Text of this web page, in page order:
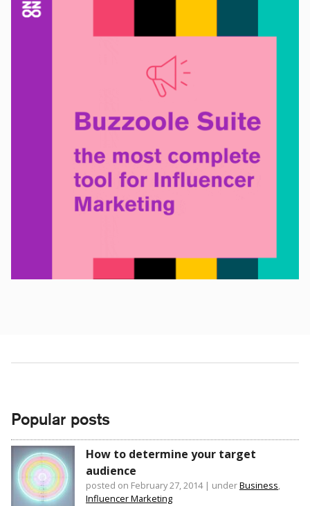
Popular posts
How to determine your target
audience
posted on February 27, 2014| underBusiness,
Influencer Marketing